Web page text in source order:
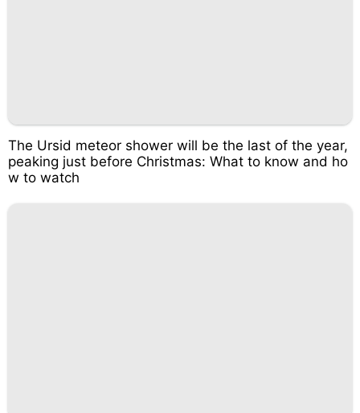
The Ursid meteor shower will be the last of the year,
peaking just before Christmas: What to know and ho
w to watch